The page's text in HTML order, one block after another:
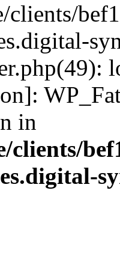
clients/
in
clients/